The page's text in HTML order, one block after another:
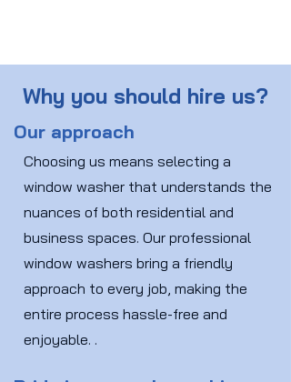
Why you should hire us?
Our approach
Choosing us means selecting a
window washer that understands the
nuances of both residential and
business spaces. Our professional
window washers bring a friendly
approach to every job, making the
entire process hassle-free and
enjoyable. .